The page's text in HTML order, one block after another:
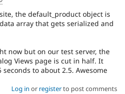
the default_product object is
array that gets serialized and
now but on our test server, the
Views page is cut in half. It
to about 2.5. Awesome
Log in or registerto post comments